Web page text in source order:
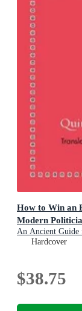
How to Win an
Modern
An Ancient
Hardcover
$38.75